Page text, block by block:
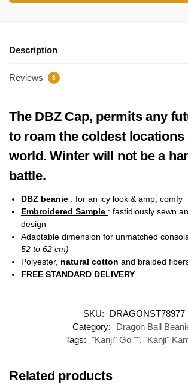
Description
Reviews 3
The DBZ Cap, permits any
to roam the coldest locations
world. Winter will not be a
battle.
DBZ beanie : for an icy look & amp; comfy
Embroidered Sample : fastidiously sewn
design
Adaptable dimension for unmatched
52 to 62 cm)
Polyester, natural cotton and braided
FREE STANDARD DELIVERY
SKU:
DRAGONST78977
Category:
Dragon Ball
Tags: "Kanji" Go "", "Kanji"
Related products